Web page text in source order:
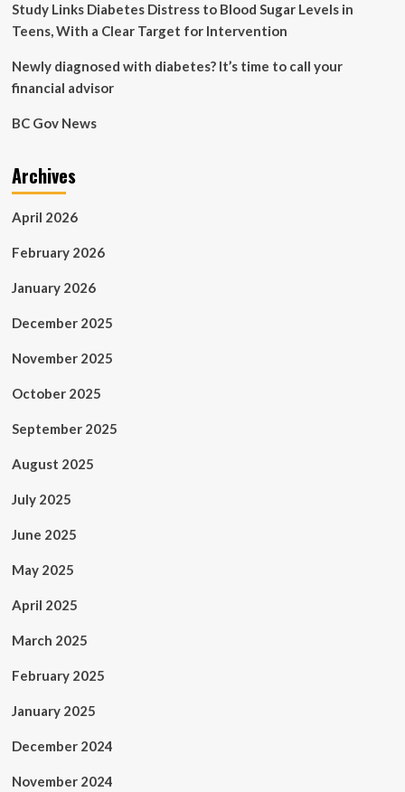
Study Links Diabetes Distress to Blood Sugar Levels in
Teens, With a Clear Target for Intervention
Newly diagnosed with diabetes? It’s time to call your
financial advisor
BC Gov News
Archives
April 2026
February 2026
January 2026
December 2025
November 2025
October 2025
September 2025
August 2025
July 2025
June 2025
May 2025
April 2025
March 2025
February 2025
January 2025
December 2024
November 2024